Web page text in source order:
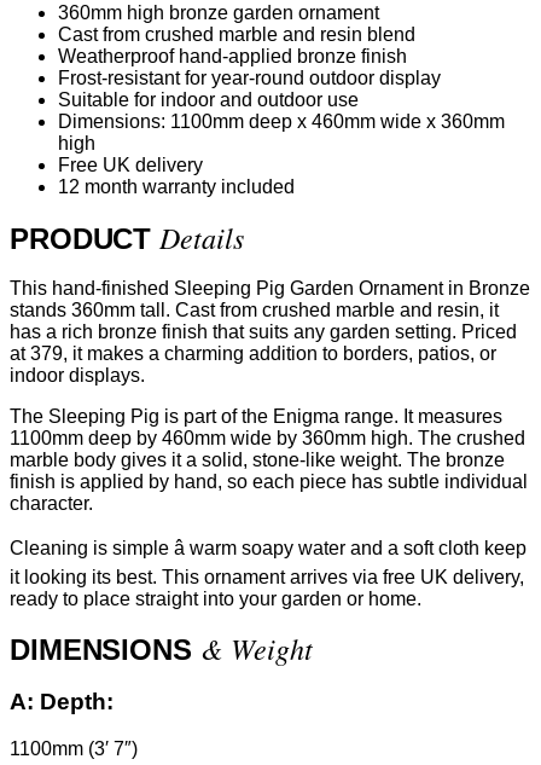
360mm high bronze garden ornament
Cast from crushed marble and resin blend
Weatherproof hand-applied bronze finish
Frost-resistant for year-round outdoor display
Suitable for indoor and outdoor use
Dimensions: 1100mm deep x 460mm wide x 360mm
high
Free UK delivery
12 month warranty included
PRODUCT Details
This hand-finished Sleeping Pig Garden Ornament in Bronze
stands 360mm tall. Cast from crushed marble and resin, it
has a rich bronze finish that suits any garden setting. Priced
at 379, it makes a charming addition to borders, patios, or
indoor displays.
The Sleeping Pig is part of the Enigma range. It measures
1100mm deep by 460mm wide by 360mm high. The crushed
marble body gives it a solid, stone-like weight. The bronze
finish is applied by hand, so each piece has subtle individual
character.
Cleaning is simple â warm soapy water and a soft cloth keep
it looking its best. This ornament arrives via free UK delivery,
ready to place straight into your garden or home.
DIMENSIONS & Weight
A: Depth:
1100mm (3′ 7″)